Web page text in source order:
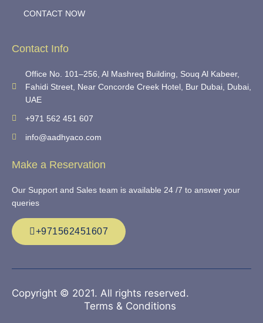
CONTACT NOW
Contact Info
Office No. 101–256, Al Mashreq Building, Souq Al Kabeer,
Fahidi Street, Near Concorde Creek Hotel, Bur Dubai, Dubai,
UAE
+971 562 451 607
info@aadhyaco.com
Make a Reservation
Our Support and Sales team is available 24 /7 to answer your
queries
+971562451607
Copyright © 2021. All rights reserved.
Terms & Conditions